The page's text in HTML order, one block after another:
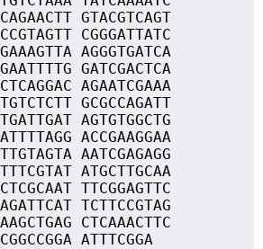
GTACGTCAGT
CGGGATTATC
AGGGTGATCA
GATCGACTCA
AGAATCGAAA
GCGCCAGATT
AGTGTGGCTG
ACCGAAGGAA
AATCGAGAGG
ATGCTTGCAA
TTCGGAGTTC
TCTTCCGTAG
CTCAAACTTC
ATTTCGGA